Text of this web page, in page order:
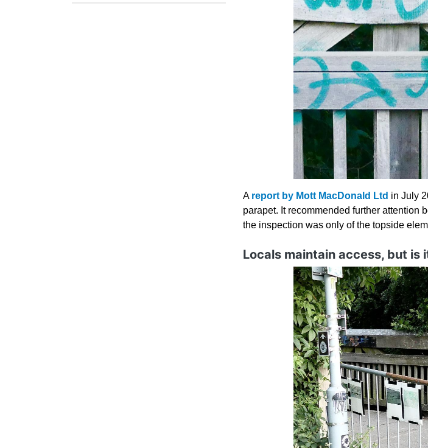
A report by Mott MacDonald Ltd in July
parapet. It recommended further attention
the inspection was only of the topside
Locals maintain access, but is